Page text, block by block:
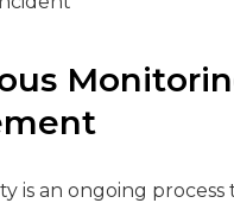
is an ongoing process